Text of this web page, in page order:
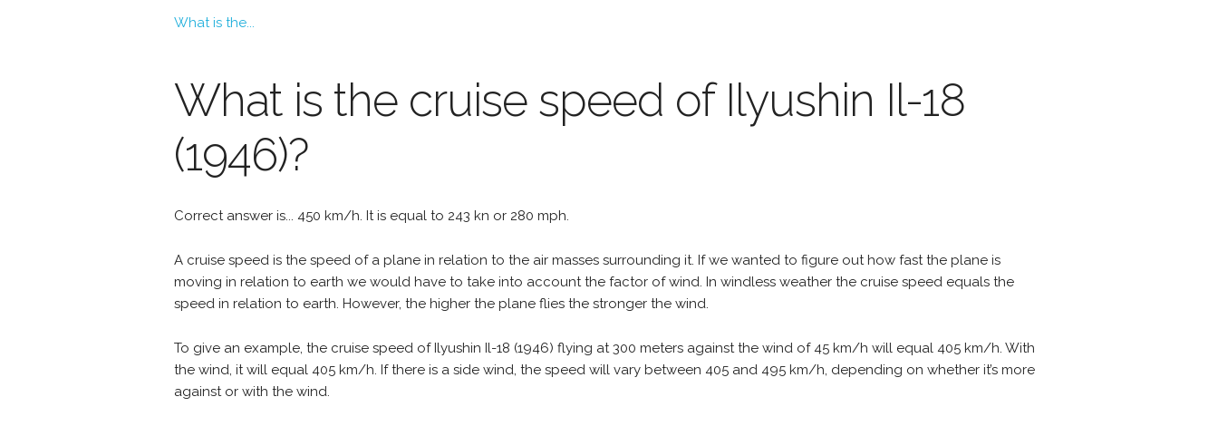
What is the...
What is the cruise speed of Ilyushin Il-18
(1946)?
Correct answer is... 450 km/h. It is equal to 243 kn or 280 mph.
A cruise speed is the speed of a plane in relation to the air masses surrounding it. If we wanted to figure out how fast the plane is
moving in relation to earth we would have to take into account the factor of wind. In windless weather the cruise speed equals the
speed in relation to earth. However, the higher the plane flies the stronger the wind.
To give an example, the cruise speed of Ilyushin Il-18 (1946) flying at 300 meters against the wind of 45 km/h will equal 405 km/h. With
the wind, it will equal 405 km/h. If there is a side wind, the speed will vary between 405 and 495 km/h, depending on whether it’s more
against or with the wind.